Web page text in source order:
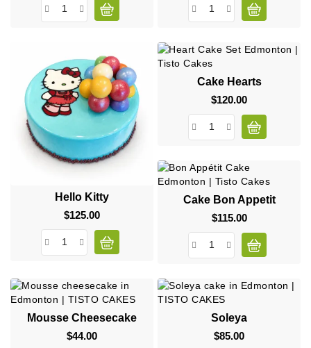
Hello Kitty
$125.00Price
Cake Hearts
$120.00Price
Cake Bon Appetit
$115.00Price
Mousse Cheesecake
$44.00Price
Soleya
$85.00Price